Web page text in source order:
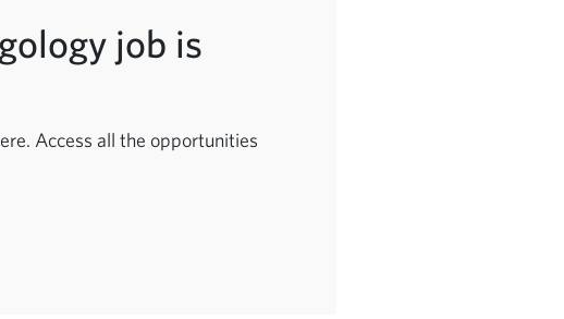
job is
Access all the opportunities